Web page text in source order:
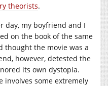
theorists.
day, my boyfriend and I
on the book of the same
thought the movie was a
however, detested the
its own dystopia.
involves some extremely